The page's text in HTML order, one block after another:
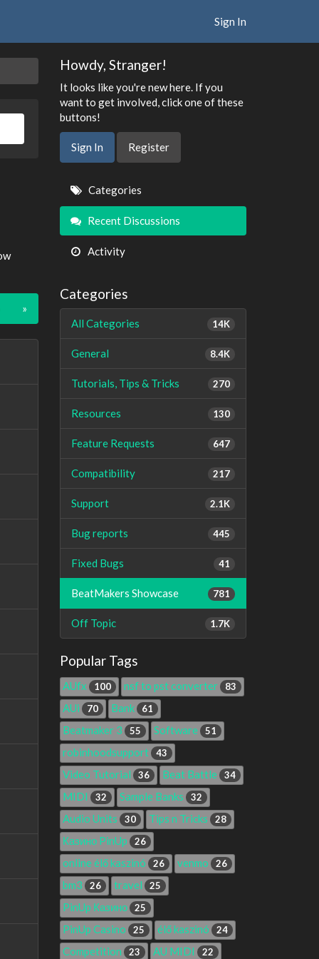
Sign In
»
Howdy, Stranger!
It looks like you're new here. If you
want to get involved, click one of these
buttons!
Sign In Register
Quick
Links
Categories
Recent Discussions
Activity
Categories
14K
All Categories
8.4K
General
270
Tutorials, Tips & Tricks
130
Resources
647
Feature Requests
217
Compatibility
2.1K
Support
445
Bug reports
41
Fixed Bugs
781
BeatMakers Showcase
1.7K
Off Topic
Popular Tags
AUfx 100 nsf to pst converter 83
AUi 70 Bank 61
Beatmaker 3 55 Software 51
robinhoodsupport 43
Video Tutorial 36 Beat Battle 34
MIDI 32 Sample Banks 32
Audio Units 30 Tips n Tricks 28
Казино PinUp 26
online élő kaszinó 26 venmo 26
bm3 26 travel 25
PinUp Казино 25
PinUp Casino 25 élő kaszinó 24
Competition 23 AU MIDI 22